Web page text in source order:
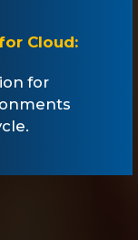
Cloud:
for